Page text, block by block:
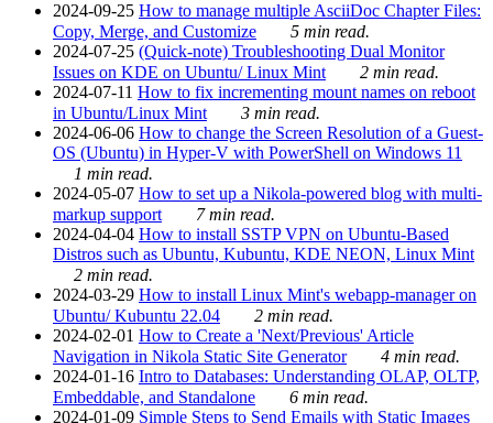
2024-09-25 How to manage multiple AsciiDoc Chapter Files:
Copy, Merge, and Customize
5 min read.
2024-07-25 (Quick-note) Troubleshooting Dual Monitor
Issues on KDE on Ubuntu/ Linux Mint
2 min read.
2024-07-11 How to fix incrementing mount names on reboot
in Ubuntu/Linux Mint
3 min read.
2024-06-06 How to change the Screen Resolution of a Guest-
OS (Ubuntu) in Hyper-V with PowerShell on Windows 11
1 min read.
2024-05-07 How to set up a Nikola-powered blog with multi-
markup support
7 min read.
2024-04-04 How to install SSTP VPN on Ubuntu-Based
Distros such as Ubuntu, Kubuntu, KDE NEON, Linux Mint
2 min read.
2024-03-29 How to install Linux Mint's webapp-manager on
Ubuntu/ Kubuntu 22.04
2 min read.
2024-02-01 How to Create a 'Next/Previous' Article
Navigation in Nikola Static Site Generator
4 min read.
2024-01-16 Intro to Databases: Understanding OLAP, OLTP,
Embeddable, and Standalone
6 min read.
2024-01-09 Simple Steps to Send Emails with Static Images